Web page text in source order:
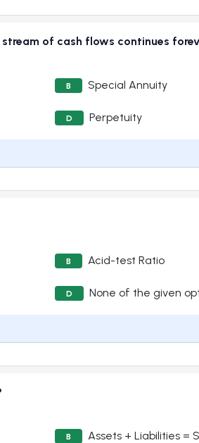
of cash flows continues
B Special Annuity
D Perpetuity
B Acid-test Ratio
D None of the given
B Assets + Liabilities =